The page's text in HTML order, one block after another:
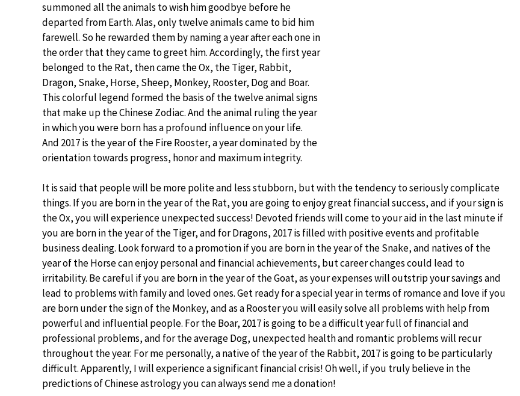
summoned all the animals to wish him goodbye before he
departed from Earth. Alas, only twelve animals came to bid him
farewell. So he rewarded them by naming a year after each one in
the order that they came to greet him. Accordingly, the first year
belonged to the Rat, then came the Ox, the Tiger, Rabbit,
Dragon, Snake, Horse, Sheep, Monkey, Rooster, Dog and Boar.
This colorful legend formed the basis of the twelve animal signs
that make up the Chinese Zodiac. And the animal ruling the year
in which you were born has a profound influence on your life.
And 2017 is the year of the Fire Rooster, a year dominated by the
orientation towards progress, honor and maximum integrity.
It is said that people will be more polite and less stubborn, but with the tendency to seriously complicate
things. If you are born in the year of the Rat, you are going to enjoy great financial success, and if your sign is
the Ox, you will experience unexpected success! Devoted friends will come to your aid in the last minute if
you are born in the year of the Tiger, and for Dragons, 2017 is filled with positive events and profitable
business dealing. Look forward to a promotion if you are born in the year of the Snake, and natives of the
year of the Horse can enjoy personal and financial achievements, but career changes could lead to
irritability. Be careful if you are born in the year of the Goat, as your expenses will outstrip your savings and
lead to problems with family and loved ones. Get ready for a special year in terms of romance and love if you
are born under the sign of the Monkey, and as a Rooster you will easily solve all problems with help from
powerful and influential people. For the Boar, 2017 is going to be a difficult year full of financial and
professional problems, and for the average Dog, unexpected health and romantic problems will recur
throughout the year. For me personally, a native of the year of the Rabbit, 2017 is going to be particularly
difficult. Apparently, I will experience a significant financial crisis! Oh well, if you truly believe in the
predictions of Chinese astrology you can always send me a donation!